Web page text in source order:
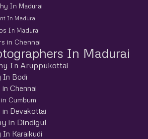
In Madurai
In Madurai
In Madurai
in Chennai
In Madurai
In Aruppukottai
In Bodi
Chennai
Cumbum
in Devakottai
in Dindigul
In Karaikudi